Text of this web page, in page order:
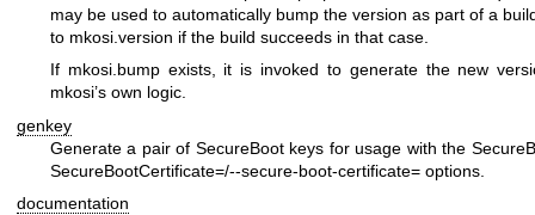
may be used to automatically bump the version as part of a
to mkosi.version if the build succeeds in that case.
If mkosi.bumpexists, it is invoked to generate the new
mkosi’s own logic.
genkey
Generate a pair of SecureBoot keys for usage with the
SecureBootCertificate=/--secure-boot-certificate= options.
documentation